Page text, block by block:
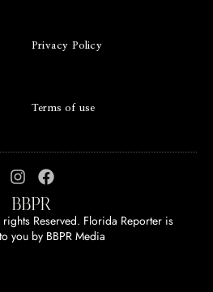
Privacy Policy
Terms of use
Reserved. Florida Reporter is
you by BBPR Media